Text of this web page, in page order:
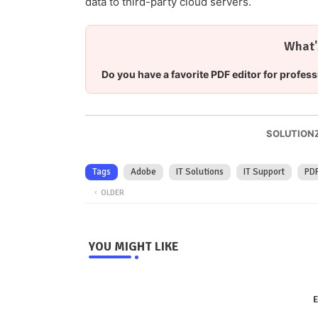
Do you have a favorite PDF editor for
Tags Adobe IT Solutions IT Support
OLDER
YOU MIGHT LIKE